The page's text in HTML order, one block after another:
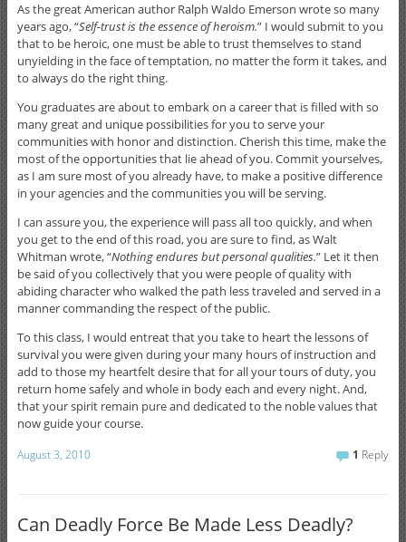
As the great American author Ralph Waldo Emerson wrote so many
years ago, “Self-trust is the essence of heroism.” I would submit to you
that to be heroic, one must be able to trust themselves to stand
unyielding in the face of temptation, no matter the form it takes, and
to always do the right thing.
You graduates are about to embark on a career that is filled with so
many great and unique possibilities for you to serve your
communities with honor and distinction. Cherish this time, make the
most of the opportunities that lie ahead of you. Commit yourselves,
as I am sure most of you already have, to make a positive difference
in your agencies and the communities you will be serving.
I can assure you, the experience will pass all too quickly, and when
you get to the end of this road, you are sure to find, as Walt
Whitman wrote, “Nothing endures but personal qualities.” Let it then
be said of you collectively that you were people of quality with
abiding character who walked the path less traveled and served in a
manner commanding the respect of the public.
To this class, I would entreat that you take to heart the lessons of
survival you were given during your many hours of instruction and
add to those my heartfelt desire that for all your tours of duty, you
return home safely and whole in body each and every night. And,
that your spirit remain pure and dedicated to the noble values that
now guide your course.
August 3, 2010 1 Reply
Can Deadly Force Be Made Less Deadly?